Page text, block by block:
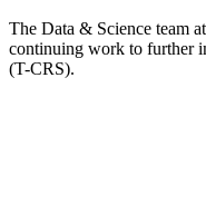
The Data & Science team
continuing work to further
(T-CRS).